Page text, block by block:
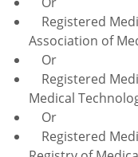
Registered
Association of
Or
Registered
Medical
Or
Registered